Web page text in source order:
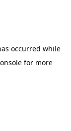
occurred while
for more